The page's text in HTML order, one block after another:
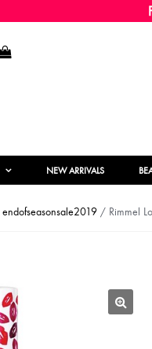
NEW ARRIVALS
endofseasonsale2019 / Rimmel